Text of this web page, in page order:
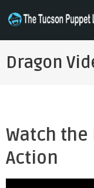
content
THE TUCSON
Specializing in
Dragon
Watch
Action